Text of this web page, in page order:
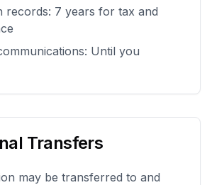
records: 7 years for tax and
Until you
Transfers
may be transferred to and